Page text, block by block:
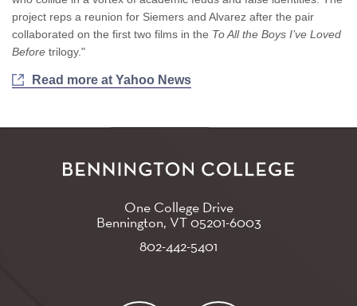
project reps a reunion for Siemers and Alvarez after the pair
collaborated on the first two films in the To All the Boys I’ve Loved
Before trilogy."
Read more at Yahoo News
One College Drive
Bennington, VT05201-6003
802-442-5401